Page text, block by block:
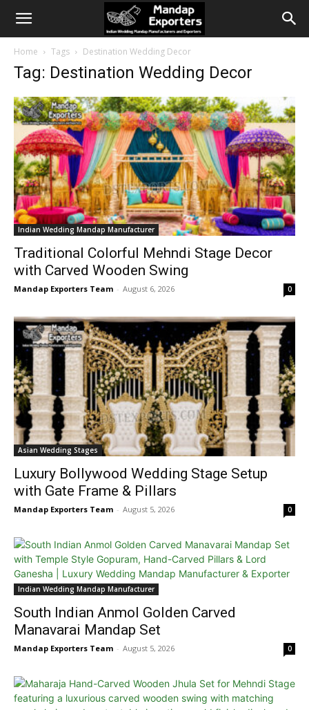
Home Tags Destination Wedding Decor
Tag: Destination Wedding Decor
Indian Wedding Mandap Manufacturer
Traditional Colorful Mehndi Stage Decor
with Carved Wooden Swing
Mandap Exporters Team - August 6, 2026 0
Asian Wedding Stages
Luxury Bollywood Wedding Stage Setup
with Gate Frame & Pillars
Mandap Exporters Team - August 5, 2026 0
Indian Wedding Mandap Manufacturer
South Indian Anmol Golden Carved
Manavarai Mandap Set
Mandap Exporters Team - August 5, 2026 0